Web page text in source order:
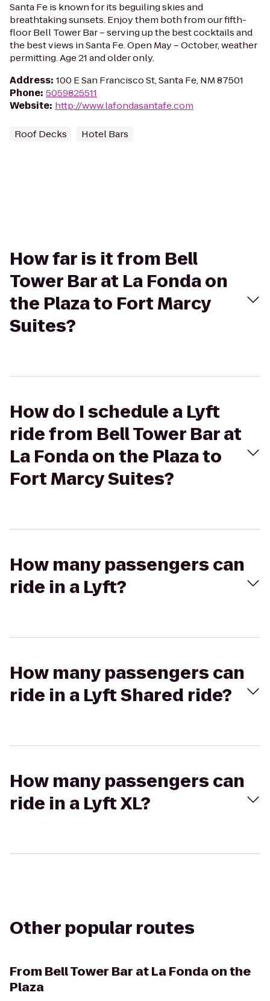
Santa Fe is known for its beguiling skies and
breathtaking sunsets. Enjoy them both from our fifth-
floor Bell Tower Bar – serving up the best cocktails and
the best views in Santa Fe. Open May – October, weather
permitting. Age 21 and older only.
Address: 100 E San Francisco St, Santa Fe, NM 87501
Phone: 5059825511
Website: http://www.lafondasantafe.com
Roof Decks Hotel Bars
How far is it from Bell
Tower Bar at La Fonda on
the Plaza to Fort Marcy
Suites?
How do I schedule a Lyft
ride from Bell Tower Bar at
La Fonda on the Plaza to
Fort Marcy Suites?
How many passengers can
ride in a Lyft?
How many passengers can
ride in a Lyft Shared ride?
How many passengers can
ride in a Lyft XL?
Other popular routes
From Bell Tower Bar at La Fonda on the
Plaza